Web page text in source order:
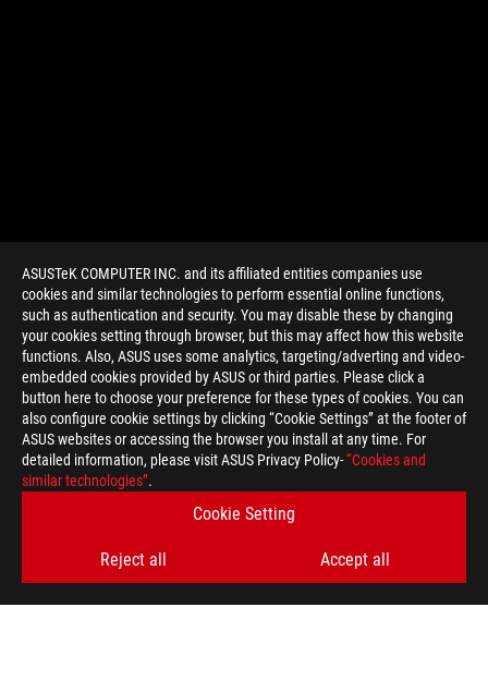
ASUSTeK COMPUTER INC. and its affiliated entities companies use
cookies and similar technologies to perform essential online functions,
such as authentication and security. You may disable these by changing
your cookies setting through browser, but this may affect how this website
functions. Also, ASUS uses some analytics, targeting/adverting and video-
embedded cookies provided by ASUS or third parties. Please click a
button here to choose your preference for these types of cookies. You can
also configure cookie settings by clicking “Cookie Settings” at the footer of
ASUS websites or accessing the browser you install at any time. For
detailed information, please visit ASUS Privacy Policy-“Cookies and
similar technologies”.
Cookie Setting
Reject all Accept all
> GAMING SHORT GRAPHICS CARD
GET THE LATEST DEALS AND MORE